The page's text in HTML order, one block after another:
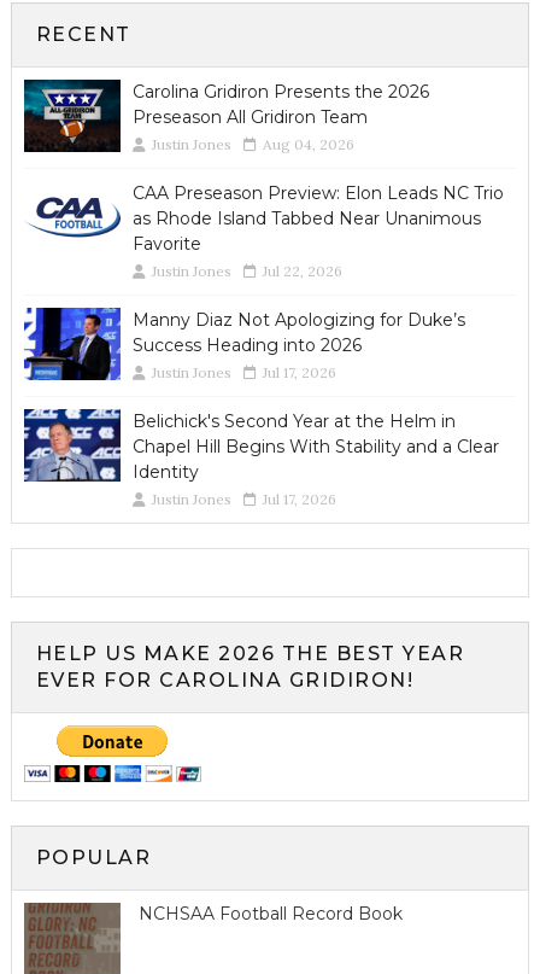
RECENT
Carolina Gridiron Presents the 2026
Preseason All Gridiron Team
Justin Jones Aug 04, 2026
CAA Preseason Preview: Elon Leads NC Trio
as Rhode Island Tabbed Near Unanimous
Favorite
Justin Jones Jul 22, 2026
Manny Diaz Not Apologizing for Duke’s
Success Heading into 2026
Justin Jones Jul 17, 2026
Belichick's Second Year at the Helm in
Chapel Hill Begins With Stability and a Clear
Identity
Justin Jones Jul 17, 2026
HELP US MAKE 2026 THE BEST YEAR
EVER FOR CAROLINA GRIDIRON!
POPULAR
NCHSAA Football Record Book